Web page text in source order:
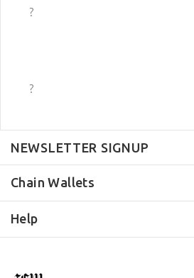
?
?
NEWSLETTER SIGNUP
Chain Wallets
Help